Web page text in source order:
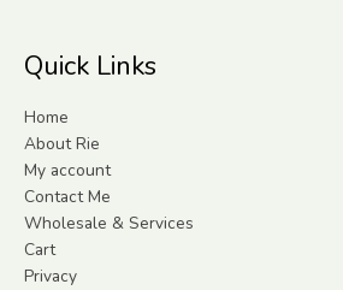
Quick Links
Home
About Rie
My account
Contact Me
Wholesale & Services
Cart
Privacy